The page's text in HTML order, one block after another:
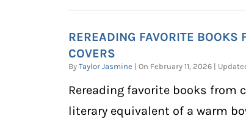
REREADING FAVORITE
COVERS
By Taylor Jasmine | On February 11, 2026 |
Rereading favorite books from
literary equivalent of a warm